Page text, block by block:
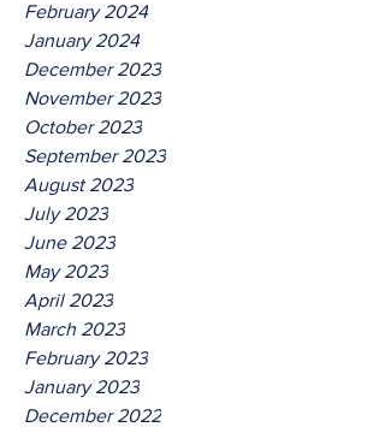
February 2024
January 2024
December 2023
November 2023
October 2023
September 2023
August 2023
July 2023
June 2023
May 2023
April 2023
March 2023
February 2023
January 2023
December 2022